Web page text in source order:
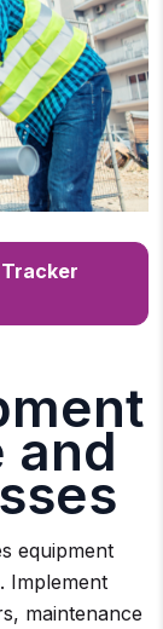
and
equipment
Implement
maintenance